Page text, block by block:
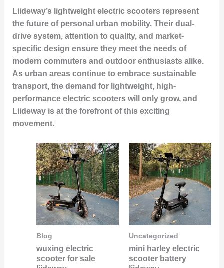
Liideway’s lightweight electric scooters represent
the future of personal urban mobility. Their dual-
drive system, attention to quality, and market-
specific design ensure they meet the needs of
modern commuters and outdoor enthusiasts alike.
As urban areas continue to embrace sustainable
transport, the demand for lightweight, high-
performance electric scooters will only grow, and
Liideway is at the forefront of this exciting
movement.
Blog
wuxing electric
scooter for sale
Uncategorized
mini harley electric
scooter battery